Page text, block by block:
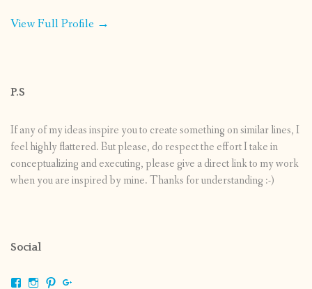
View Full Profile →
P.S
If any of my ideas inspire you to create something on similar lines, I
feel highly flattered. But please, do respect the effort I take in
conceptualizing and executing, please give a direct link to my work
when you are inspired by mine. Thanks for understanding :-)
Social
ViewViewView